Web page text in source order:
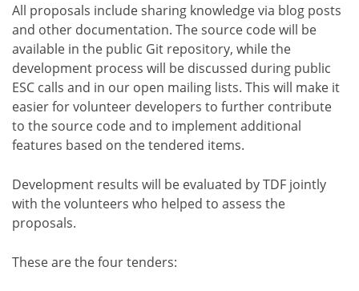
All proposals include sharing knowledge via blog posts
and other documentation. The source code will be
available in the public Git repository, while the
development process will be discussed during public
ESC calls and in our open mailing lists. This will make it
easier for volunteer developers to further contribute
to the source code and to implement additional
features based on the tendered items.
Development results will be evaluated by TDF jointly
with the volunteers who helped to assess the
proposals.
These are the four tenders: